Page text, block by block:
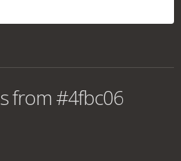
from #4fbc06